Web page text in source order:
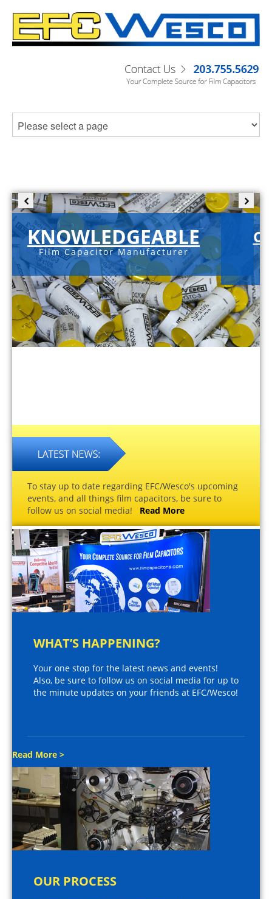
KNOWLEDGEABLE
Film Capacitor Manufacturer
To stay up to date regarding EFC/Wesco's upcoming
events, and all things film capacitors, be sure to
follow us on social media! Read More
WHAT’S HAPPENING?
Your one stop for the latest news and events!
Also, be sure to follow us on social media for up to
the minute updates on your friends at EFC/Wesco!
Read More >
OUR PROCESS